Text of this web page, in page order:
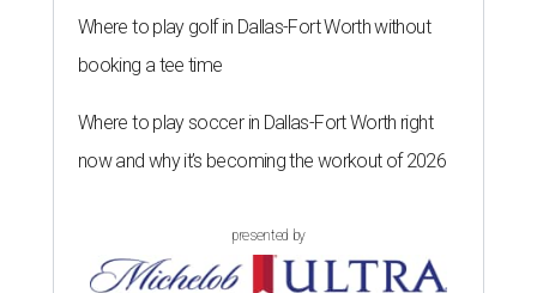
Where to play golf in Dallas-Fort Worth without
booking a tee time
Where to play soccer in Dallas-Fort Worth right
now and why it’s becoming the workout of 2026
presented by